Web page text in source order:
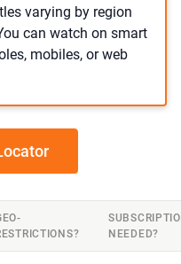
varying by region
can watch on smart
mobiles, or web
NEEDED?